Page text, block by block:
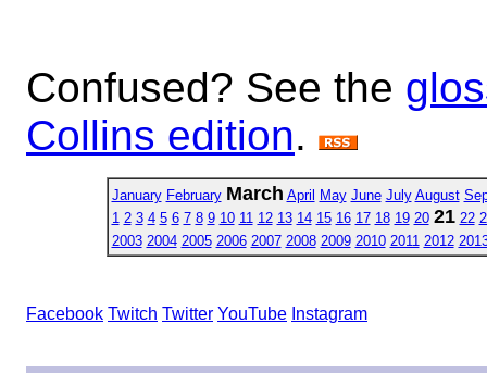
Confused? See the
Collins edition.
January February March April May June July August
1 2 3 4 5 6 7 8 9 10 11 12 13 14 15 16 17 18 19 20 21 22
2003 2004 2005 2006 2007 2008 2009 2010 2011 2012
Facebook Twitch Twitter YouTube Instagram